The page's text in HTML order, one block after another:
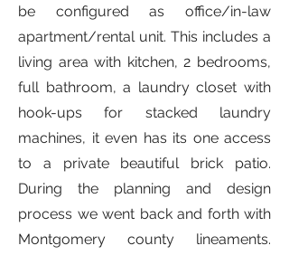
be configured as office/in-law
apartment/rental unit. This includes a
living area with kitchen, 2 bedrooms,
full bathroom, a laundry closet with
hook-ups for stacked laundry
machines, it even has its one access
to a private beautiful brick patio.
During the planning and design
process we went back and forth with
Montgomery county lineaments.